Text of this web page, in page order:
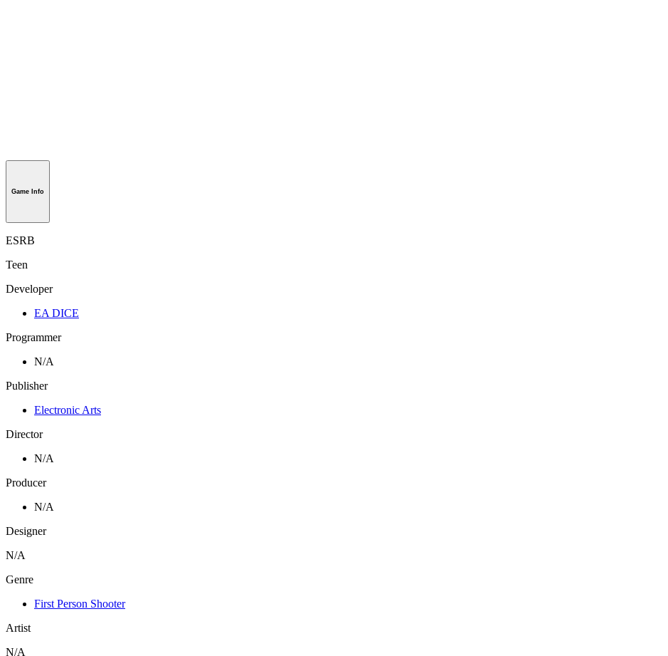
Game Info
ESRB
Teen
Developer
EA DICE
Programmer
N/A
Publisher
Electronic Arts
Director
N/A
Producer
N/A
Designer
N/A
Genre
First Person Shooter
Artist
N/A